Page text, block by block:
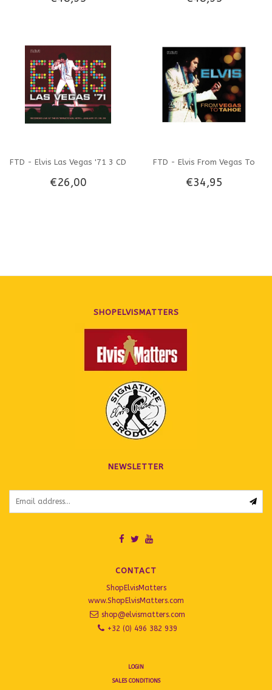
Vegas Hilton Hotel 1974 3 CD Baton Rouge 1974 3 CD Set
FTD - Elvis Las Vegas '71 3 CD
Set
€26,00
FTD - Elvis From Vegas To
Tahoe 3 CD-Set
€34,95
SHOPELVISMATTERS
NEWSLETTER
CONTACT
ShopElvisMatters
www.ShopElvisMatters.com
shop@elvismatters.com
+32 (0) 496 382 939
LOGIN
SALES CONDITIONS